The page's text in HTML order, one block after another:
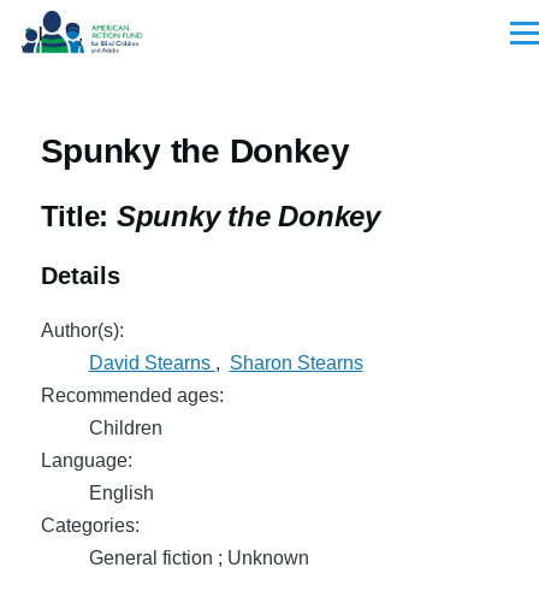
Skip to main content
Spunky the Donkey
Title: Spunky the Donkey
Details
Author(s):
David Stearns , Sharon Stearns
Recommended ages:
Children
Language:
English
Categories:
General fiction ; Unknown